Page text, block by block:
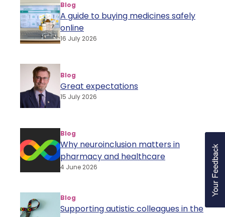
Blog
A guide to buying medicines safely
online
16 July 2026
Blog
Great expectations
15 July 2026
Blog
Why neuroinclusion matters in
pharmacy and healthcare
4 June 2026
Blog
Supporting autistic colleagues in the